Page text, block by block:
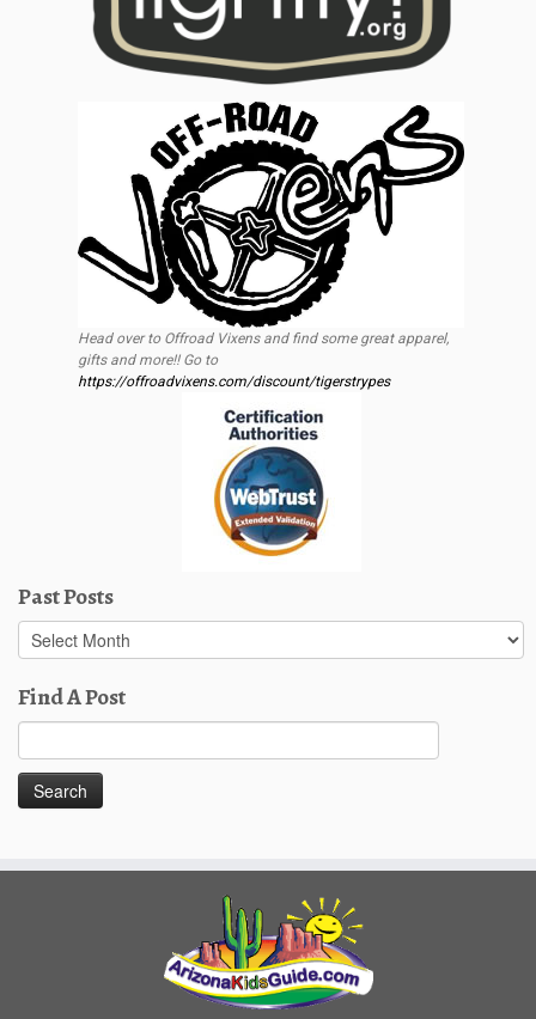
Head over to Offroad Vixens and find some great apparel,
gifts and more!! Go to
https://offroadvixens.com/discount/tigerstrypes
Past Posts
Past
Posts
Find A Post
for: